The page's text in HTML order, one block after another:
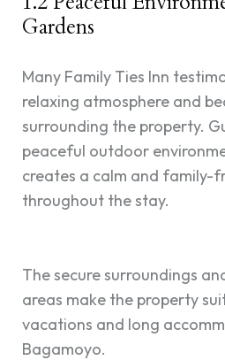
Gardens
Many Family Ties Inn
relaxing atmosphere and
surrounding the property.
peaceful outdoor
creates a calm and family-
throughout the stay.
The secure surroundings
areas make the property
vacations and long
Bagamoyo.